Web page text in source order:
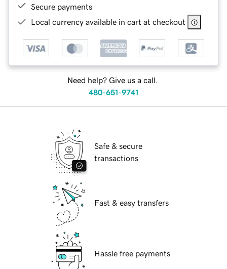
Secure payments
Local currency available in cart at checkout
Need help? Give us a call.
480-651-9741
Safe & secure
transactions
Fast & easy transfers
Hassle free payments